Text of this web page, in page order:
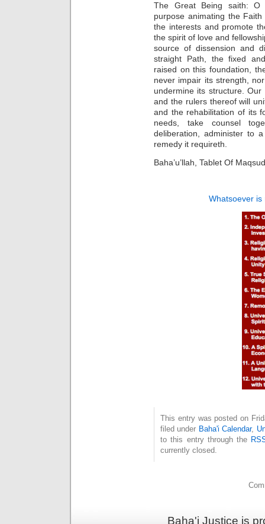
The Great Being saith: O
purpose animating the
the interests and promote
the spirit of love and
source of dissension and
straight Path, the fixed
raised on this foundation,
never impair its strength,
undermine its structure.
and the rulers thereof will
and the rehabilitation of its
needs, take counsel
deliberation, administer to
remedy it requireth.
Baha’u’llah, Tablet Of
Whatsoever
This entry was posted on
filed under Baha'i Calendar,
to this entry through the
currently closed.
Baha'i Justice is